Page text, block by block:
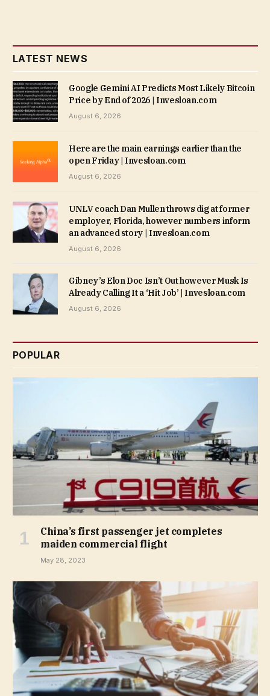
LATEST NEWS
Google Gemini AI Predicts Most Likely Bitcoin
Price by End of 2026 | Invesloan.com
August 6, 2026
Here are the main earnings earlier than the
open Friday | Invesloan.com
August 6, 2026
UNLV coach Dan Mullen throws dig at former
employer, Florida, however numbers inform
an advanced story | Invesloan.com
August 6, 2026
Gibney’s Elon Doc Isn’t Out however Musk Is
Already Calling It a ‘Hit Job’ | Invesloan.com
August 6, 2026
POPULAR
China’s first passenger jet completes
maiden commercial flight
May 28, 2023